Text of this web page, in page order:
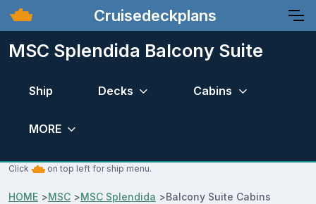
Cruisedeckplans
MSC Splendida Balcony Suite
Ship Decks Cabins
MORE
Click on top left for ship menu.
HOME >MSC >MSC Splendida >Balcony Suite Cabins